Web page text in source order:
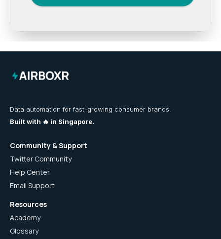
Data automation for fast-growing consumer brands.
Built with 🔥 in Singapore.
Community & Support
Twitter Community
Help Center
Email Support
Resources
Academy
Glossary